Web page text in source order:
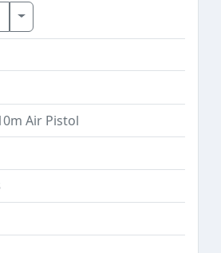
Toggle Dropdown
Air Pistol